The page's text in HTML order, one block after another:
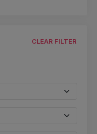
CLEAR FILTER